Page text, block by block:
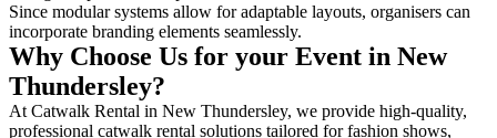
Since modular systems allow for adaptable layouts, organisers can
incorporate branding elements seamlessly.
Why Choose Us for your Event in New
Thundersley?
At Catwalk Rental in New Thundersley, we provide high-quality,
professional catwalk rental solutions tailored for fashion shows,